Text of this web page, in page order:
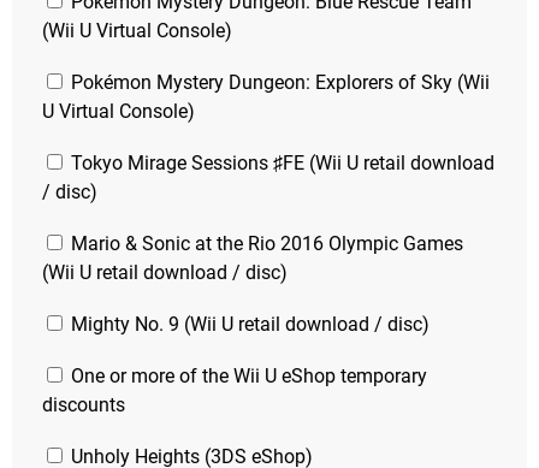
(Wii U Virtual Console)
Pokémon Mystery Dungeon: Explorers of Sky (Wii
U Virtual Console)
Tokyo Mirage Sessions ♯FE (Wii U retail download
/ disc)
Mario & Sonic at the Rio 2016 Olympic Games
(Wii U retail download / disc)
Mighty No. 9 (Wii U retail download / disc)
One or more of the Wii U eShop temporary
discounts
Unholy Heights (3DS eShop)